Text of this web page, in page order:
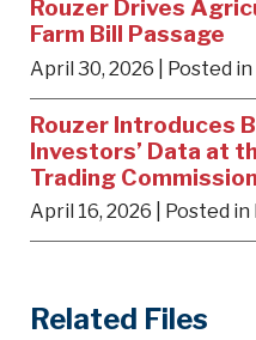
Rouzer Drives
Farm Bill Passage
April 30, 2026 | Posted
Rouzer Introduces
Investors’ Data at
Trading Commission
April 16, 2026 | Posted
Related Files